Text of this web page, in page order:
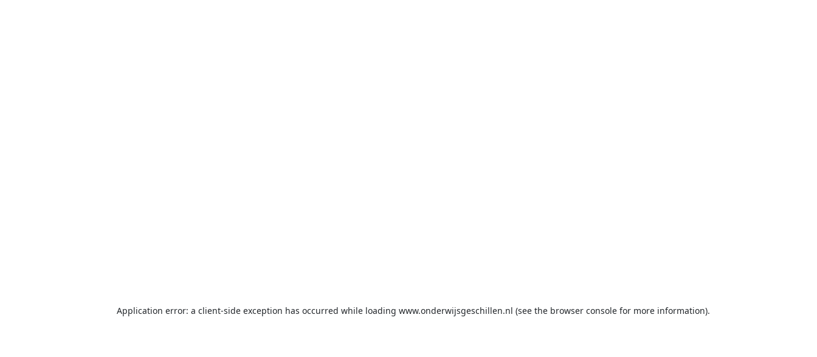
Application error: a client-side exception has occurred while loading www.onderwijsgeschillen.nl (see the browser console for more information).